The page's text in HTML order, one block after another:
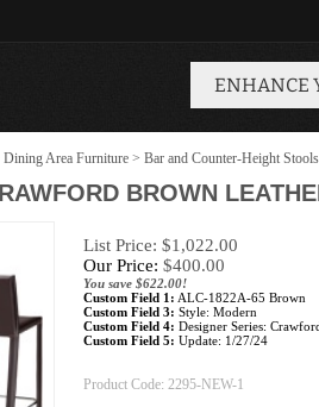
ENHANCE
Dining Area Furniture > Bar and Counter-Height Stools
BROWN
List Price: $1,022.00
Our Price: $400.00
You save $622.00!
Custom Field 1: ALC-1822A-65 Brown
Custom Field 3: Style: Modern
Custom Field 4: Designer Series:
Custom Field 5: Update: 1/27/24
Product Code: 2295-NEW-1